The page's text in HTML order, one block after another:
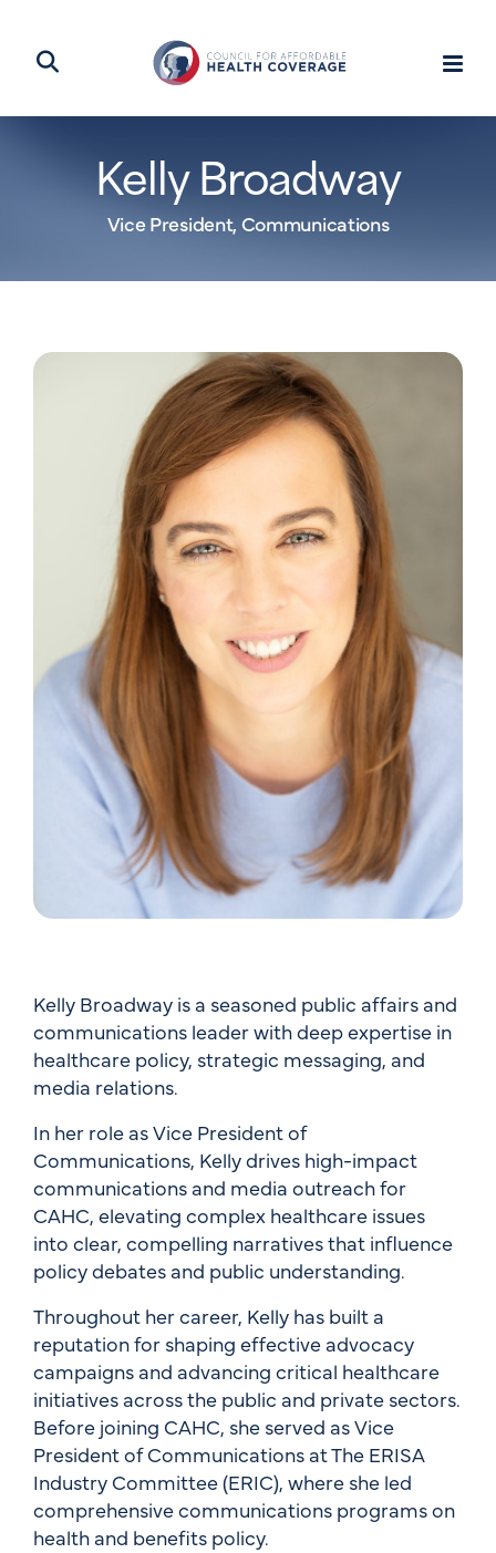
Kelly Broadway
Vice President, Communications
Kelly Broadway is a seasoned public affairs and
communications leader with deep expertise in
healthcare policy, strategic messaging, and
media relations.
In her role as Vice President of
Communications, Kelly drives high-impact
communications and media outreach for
CAHC, elevating complex healthcare issues
into clear, compelling narratives that influence
policy debates and public understanding.
Throughout her career, Kelly has built a
reputation for shaping effective advocacy
campaigns and advancing critical healthcare
initiatives across the public and private sectors.
Before joining CAHC, she served as Vice
President of Communications at The ERISA
Industry Committee (ERIC), where she led
comprehensive communications programs on
health and benefits policy.